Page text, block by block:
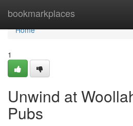
bookmarkplaces
Home
Home
1
Unwind at
Pubs